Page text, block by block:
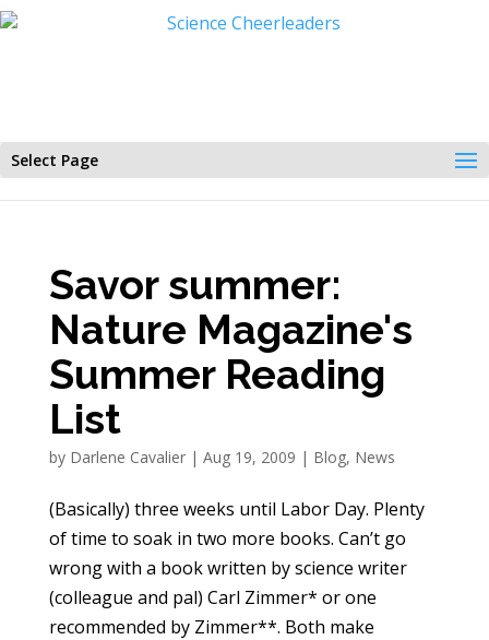
Select Page
Savor summer:
Nature Magazine's
Summer Reading
List
by Darlene Cavalier| Aug 19, 2009 | Blog, News
(Basically) three weeks until Labor Day. Plenty
of time to soak in two more books. Can’t go
wrong with a book written by science writer
(colleague and pal) Carl Zimmer* or one
recommended by Zimmer**. Both make